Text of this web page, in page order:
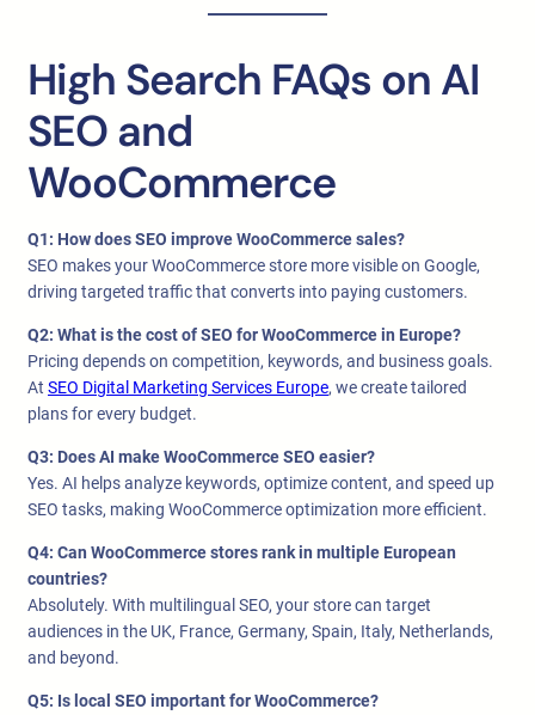
High Search FAQs on AI
SEO and
WooCommerce
Q1: How does SEO improve WooCommerce sales?
SEO makes your WooCommerce store more visible on Google,
driving targeted traffic that converts into paying customers.
Q2: What is the cost of SEO for WooCommerce in Europe?
Pricing depends on competition, keywords, and business goals.
At SEO Digital Marketing Services Europe, we create tailored
plans for every budget.
Q3: Does AI make WooCommerce SEO easier?
Yes. AI helps analyze keywords, optimize content, and speed up
SEO tasks, making WooCommerce optimization more efficient.
Q4: Can WooCommerce stores rank in multiple European
countries?
Absolutely. With multilingual SEO, your store can target
audiences in the UK, France, Germany, Spain, Italy, Netherlands,
and beyond.
Q5: Is local SEO important for WooCommerce?